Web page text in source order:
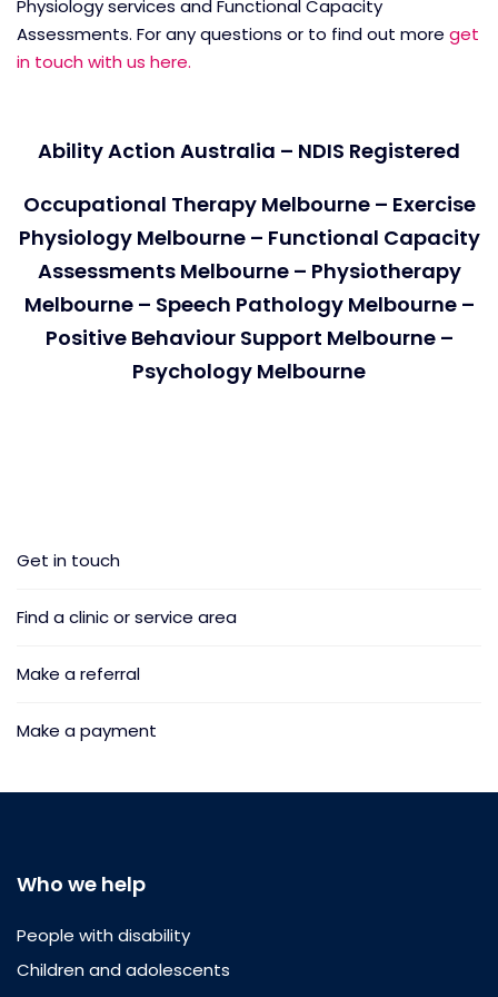
Physiology services and Functional Capacity
Assessments. For any questions or to find out more get
in touch with us here.
Ability Action Australia – NDIS Registered
Occupational Therapy Melbourne – Exercise
Physiology Melbourne – Functional Capacity
Assessments Melbourne – Physiotherapy
Melbourne – Speech Pathology Melbourne –
Positive Behaviour Support Melbourne –
Psychology Melbourne
Get in touch
Find a clinic or service area
Make a referral
Make a payment
Who we help
People with disability
Children and adolescents